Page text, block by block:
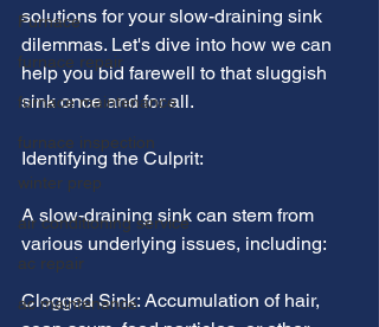
Furnace
furnace repair
furnace maintenance
furnace inspection
winter prep
air conditioning service
ac repair
ac maintenance
solutions for your slow-draining sink
dilemmas. Let's dive into how we can
help you bid farewell to that sluggish
sink once and for all.
Identifying the Culprit:
A slow-draining sink can stem from
various underlying issues, including:
Clogged Sink: Accumulation of hair,